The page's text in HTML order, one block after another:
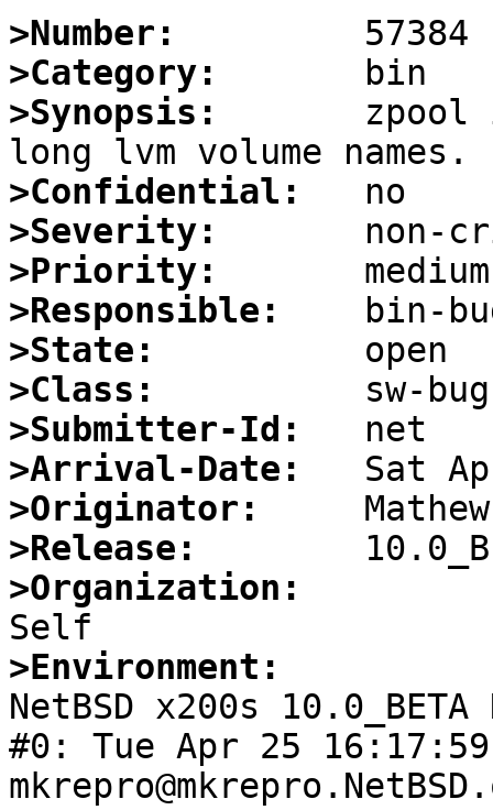
>Number:
>Category:
>Synopsis:
zpool
>Confidential:
>Severity:
>Priority:
>Responsible:
>State:
>Class:
>Submitter-Id:
>Arrival-Date:
>Originator:
>Release:
>Organization:
>Environment:
NetBSD x200s 10.0_BETA
#0: Tue Apr 25 16:17:59